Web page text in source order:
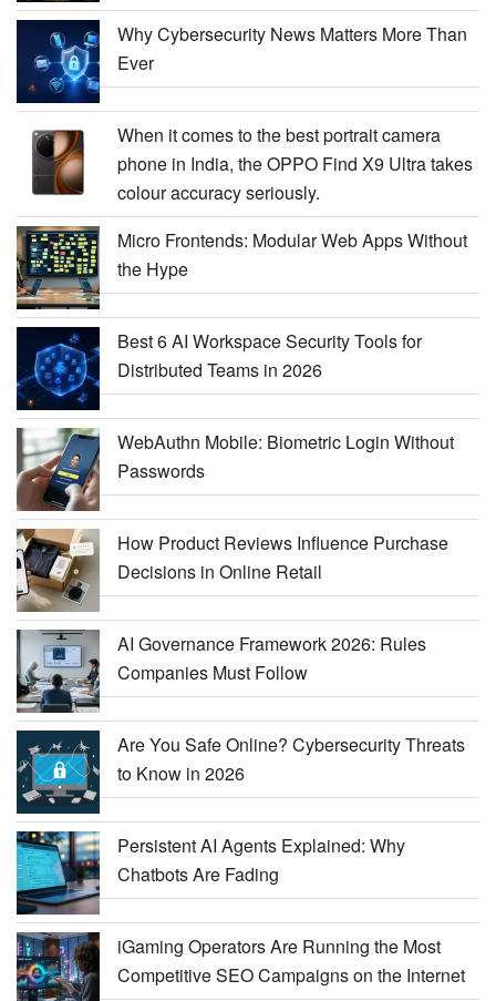
Why Cybersecurity News Matters More Than
Ever
When it comes to the best portrait camera
phone in India, the OPPO Find X9 Ultra takes
colour accuracy seriously.
Micro Frontends: Modular Web Apps Without
the Hype
Best 6 AI Workspace Security Tools for
Distributed Teams in 2026
WebAuthn Mobile: Biometric Login Without
Passwords
How Product Reviews Influence Purchase
Decisions in Online Retail
AI Governance Framework 2026: Rules
Companies Must Follow
Are You Safe Online? Cybersecurity Threats
to Know in 2026
Persistent AI Agents Explained: Why
Chatbots Are Fading
iGaming Operators Are Running the Most
Competitive SEO Campaigns on the Internet